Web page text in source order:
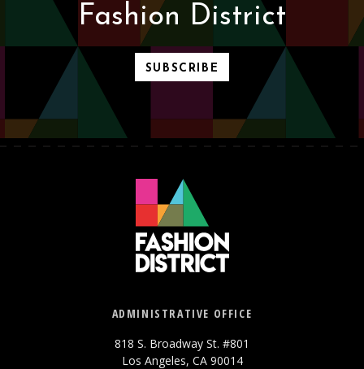
Fashion District
SUBSCRIBE
ADMINISTRATIVE OFFICE
818 S. Broadway St. #801
Los Angeles, CA 90014